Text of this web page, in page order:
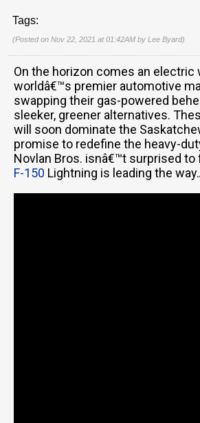
Tags:
(Posted on Nov 22, 2021 at 01:42AM by Lee Byard)
On the horizon comes an electric
worldâ€™s premier automotive
swapping their gas-powered
sleeker, greener alternatives.
will soon dominate the
promise to redefine the heavy-
Novlan Bros. isnâ€™t surprised to
F-150 Lightning is leading the